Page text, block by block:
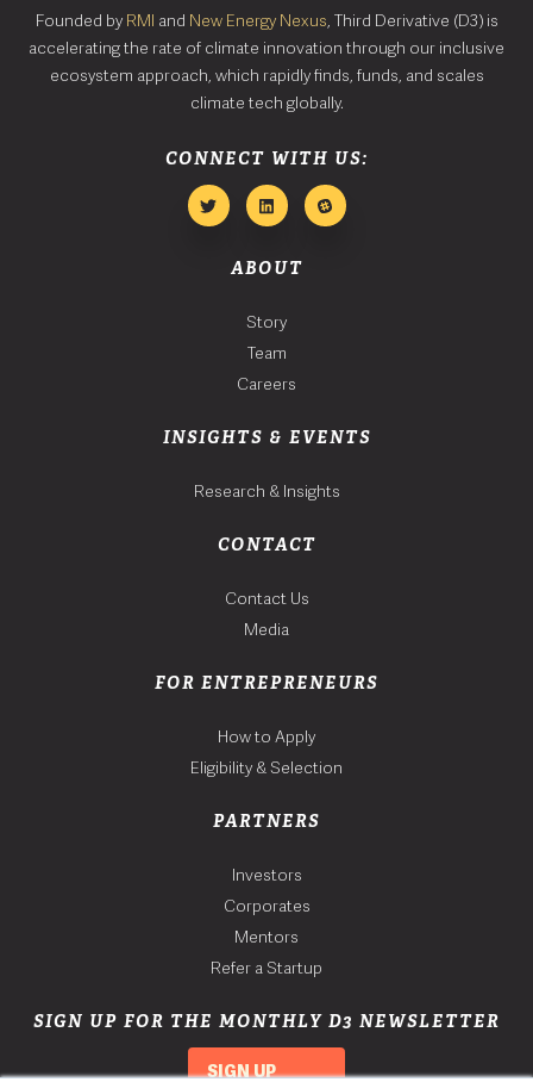
Founded by RMI and New Energy Nexus, Third Derivative (D3) is
accelerating the rate of climate innovation through our inclusive
ecosystem approach, which rapidly finds, funds, and scales
climate tech globally.
CONNECT WITH US:
ABOUT
Story
Team
Careers
INSIGHTS & EVENTS
Research & Insights
CONTACT
Contact Us
Media
FOR ENTREPRENEURS
How to Apply
Eligibility & Selection
PARTNERS
Investors
Corporates
Mentors
Refer a Startup
SIGN UP FOR THE MONTHLY D3 NEWSLETTER
SIGN UP